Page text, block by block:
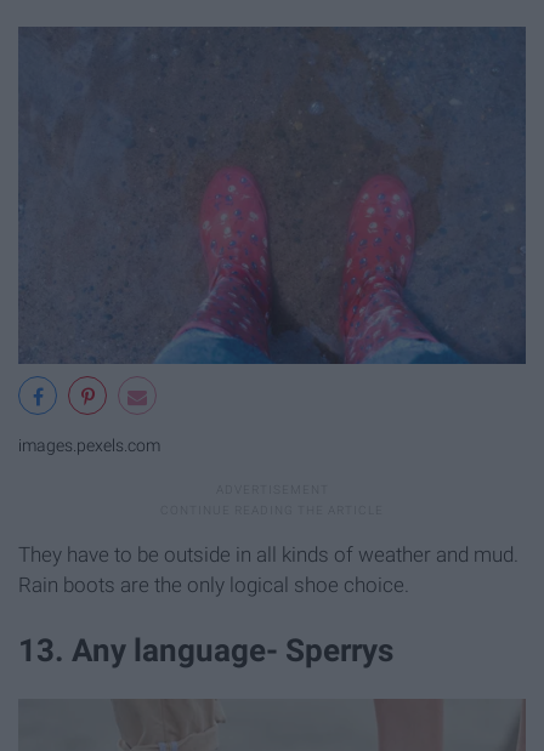
images.pexels.com
They have to be outside in all kinds of weather and mud.
Rain boots are the only logical shoe choice.
13. Any language- Sperrys